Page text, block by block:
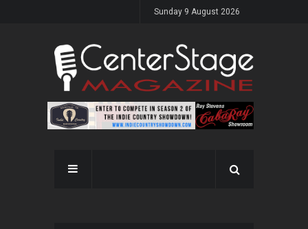
Sunday 9 August 2026